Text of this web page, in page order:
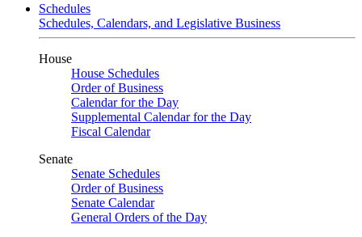
Schedules
Schedules, Calendars, and Legislative Business
House
House Schedules
Order of Business
Calendar for the Day
Supplemental Calendar for the Day
Fiscal Calendar
Senate
Senate Schedules
Order of Business
Senate Calendar
General Orders of the Day